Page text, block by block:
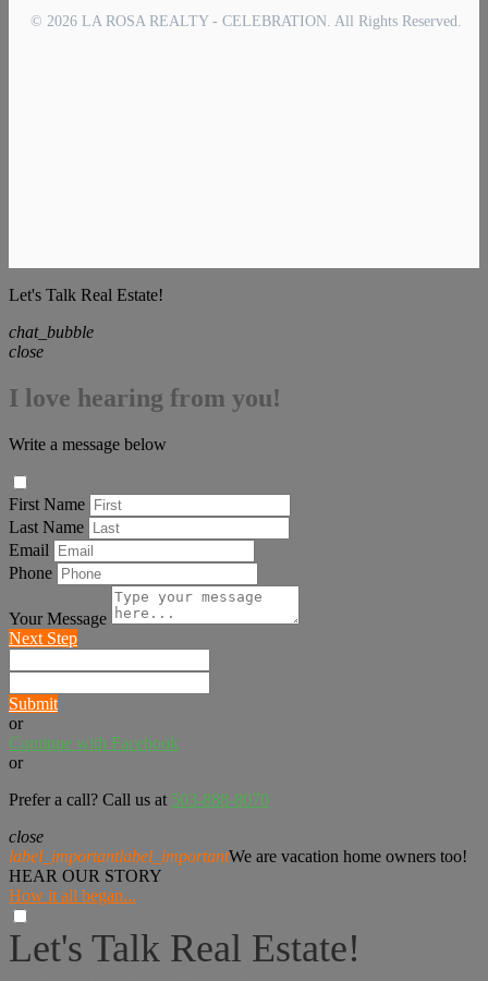
© 2026 LA ROSA REALTY - CELEBRATION. All Rights Reserved.
Let's Talk Real Estate!
chat_bubble
close
I love hearing from you!
Write a message below
First Name
Last Name
Email
Phone
Your Message
Next Step
Submit
or
Continue with Facebook
or
Prefer a call? Call us at 503-888-8070
close
label_importantlabel_importantWe are vacation home owners too!
HEAR OUR STORY
How it all began...
Let's Talk Real Estate!